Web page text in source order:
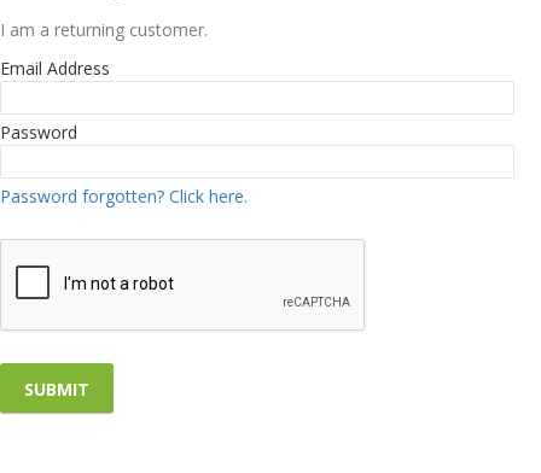
I am a returning customer.
Email Address
Password
Password forgotten? Click here.